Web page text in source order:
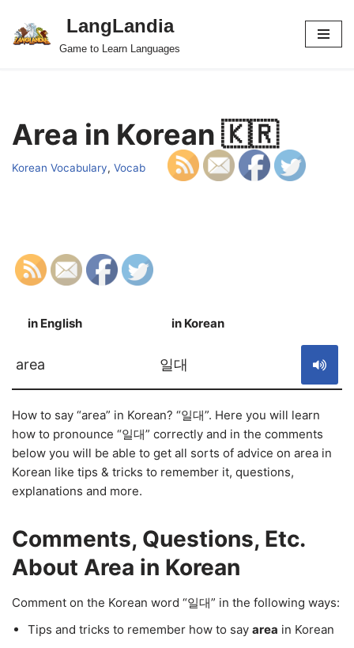
Skip
LangLandia
Game to Learn Languages
Area in Korean 🇰🇷
Korean Vocabulary, Vocab
in English in Korean
area 일대
How to say “area” in Korean? “일대”. Here you will learn
how to pronounce “일대” correctly and in the comments
below you will be able to get all sorts of advice on area in
Korean like tips & tricks to remember it, questions,
explanations and more.
Comments, Questions, Etc.
About Area in Korean
Comment on the Korean word “일대” in the following ways:
Tips and tricks to remember how to say area in Korean